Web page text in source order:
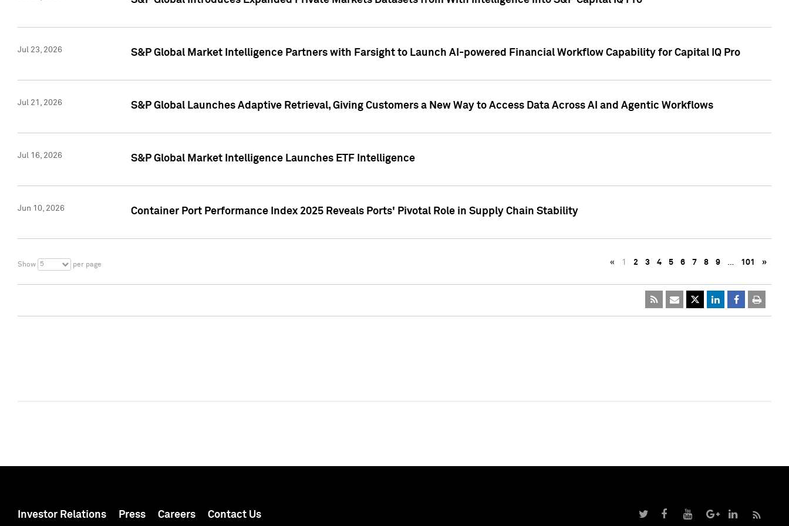
Jul 23, 2026 S&P Global Market Intelligence Partners with Farsight to Launch AI-powered Financial Workflow Capability for Capital IQ Pro
Jul 21, 2026 S&P Global Launches Adaptive Retrieval, Giving Customers a New Way to Access Data Across AI and Agentic Workflows
Jul 16, 2026 S&P Global Market Intelligence Launches ETF Intelligence
Jun 10, 2026 Container Port Performance Index 2025 Reveals Ports' Pivotal Role in Supply Chain Stability
Show 5 per page « 1 2 3 4 5 6 7 8 9 … 101 »
Investor Relations Press Careers Contact Us